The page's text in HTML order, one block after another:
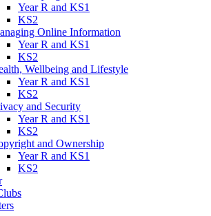
Year R and KS1
KS2
Online Information
Year R and KS1
KS2
Wellbeing and Lifestyle
Year R and KS1
KS2
and Security
Year R and KS1
KS2
and Ownership
Year R and KS1
KS2